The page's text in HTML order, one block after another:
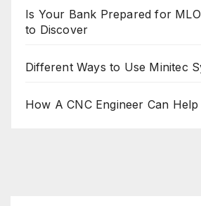
Is Your Bank Prepared for
to Discover
Different Ways to Use Minitec
How A CNC Engineer Can